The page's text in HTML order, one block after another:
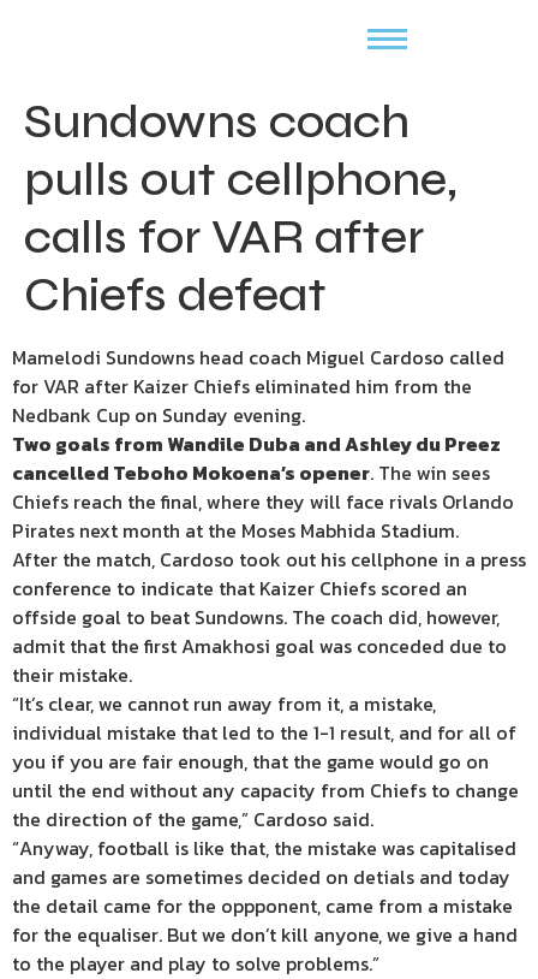
Sundowns coach
pulls out cellphone,
calls for VAR after
Chiefs defeat
Mamelodi Sundowns head coach Miguel Cardoso called
for VAR after Kaizer Chiefs eliminated him from the
Nedbank Cup on Sunday evening.
Two goals from Wandile Duba and Ashley du Preez
cancelled Teboho Mokoena’s opener. The win sees
Chiefs reach the final, where they will face rivals Orlando
Pirates next month at the Moses Mabhida Stadium.
After the match, Cardoso took out his cellphone in a press
conference to indicate that Kaizer Chiefs scored an
offside goal to beat Sundowns. The coach did, however,
admit that the first Amakhosi goal was conceded due to
their mistake.
“It’s clear, we cannot run away from it, a mistake,
individual mistake that led to the 1-1 result, and for all of
you if you are fair enough, that the game would go on
until the end without any capacity from Chiefs to change
the direction of the game,” Cardoso said.
“Anyway, football is like that, the mistake was capitalised
and games are sometimes decided on detials and today
the detail came for the oppponent, came from a mistake
for the equaliser. But we don’t kill anyone, we give a hand
to the player and play to solve problems.”